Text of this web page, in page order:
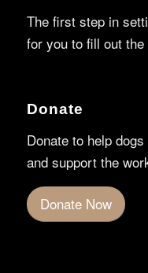
The first step in
for you to fill out the
Donate
Donate to help
and support the
Donate Now